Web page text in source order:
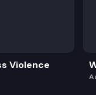
Violence